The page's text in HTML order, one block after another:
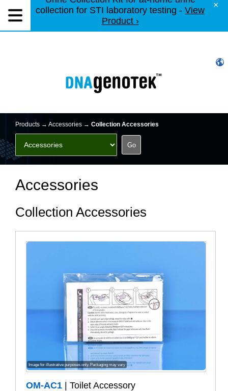
collection for STI laboratory testing - View
Product ›
×
Products →Accessories →Collection Accessories
Accessories
Collection Accessories
Image for illustrative purposes only. Packaging may vary
OM-AC1| Toilet Accessory